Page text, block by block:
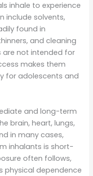
inhale to experience
include solvents,
found in
and cleaning
are not intended for
makes them
for adolescents and
and long-term
brain, heart, lungs,
in many cases,
inhalants is short-
often follows,
physical dependence